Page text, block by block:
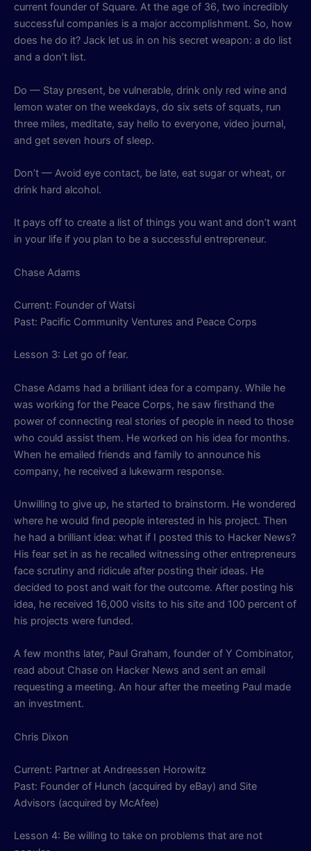
current founder of Square. At the age of 36, two incredibly
successful companies is a major accomplishment. So, how
does he do it? Jack let us in on his secret weapon: a do list
and a don’t list.
Do — Stay present, be vulnerable, drink only red wine and
lemon water on the weekdays, do six sets of squats, run
three miles, meditate, say hello to everyone, video journal,
and get seven hours of sleep.
Don’t — Avoid eye contact, be late, eat sugar or wheat, or
drink hard alcohol.
It pays off to create a list of things you want and don’t want
in your life if you plan to be a successful entrepreneur.
Chase Adams
Current: Founder of Watsi
Past: Pacific Community Ventures and Peace Corps
Lesson 3: Let go of fear.
Chase Adams had a brilliant idea for a company. While he
was working for the Peace Corps, he saw firsthand the
power of connecting real stories of people in need to those
who could assist them. He worked on his idea for months.
When he emailed friends and family to announce his
company, he received a lukewarm response.
Unwilling to give up, he started to brainstorm. He wondered
where he would find people interested in his project. Then
he had a brilliant idea: what if I posted this to Hacker News?
His fear set in as he recalled witnessing other entrepreneurs
face scrutiny and ridicule after posting their ideas. He
decided to post and wait for the outcome. After posting his
idea, he received 16,000 visits to his site and 100 percent of
his projects were funded.
A few months later, Paul Graham, founder of Y Combinator,
read about Chase on Hacker News and sent an email
requesting a meeting. An hour after the meeting Paul made
an investment.
Chris Dixon
Current: Partner at Andreessen Horowitz
Past: Founder of Hunch (acquired by eBay) and Site
Advisors (acquired by McAfee)
Lesson 4: Be willing to take on problems that are not